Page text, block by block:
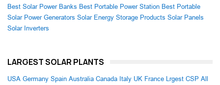
Best Solar Power Banks Best Portable Power Station Best Portable
Solar Power Generators Solar Energy Storage Products Solar Panels
Solar Inverters
LARGEST SOLAR PLANTS
USA Germany Spain Australia Canada Italy UK France Lrgest CSP All